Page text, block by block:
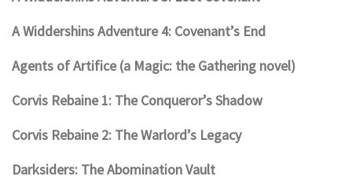
A Widdershins Adventure 4: Covenant’s End
Agents of Artifice (a Magic: the Gathering novel)
Corvis Rebaine 1: The Conqueror’s Shadow
Corvis Rebaine 2: The Warlord’s Legacy
Darksiders: The Abomination Vault